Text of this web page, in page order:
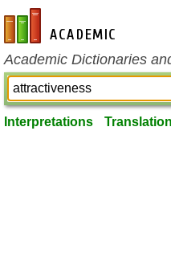
en-academic.com
Academic Dictionaries
Interpretations